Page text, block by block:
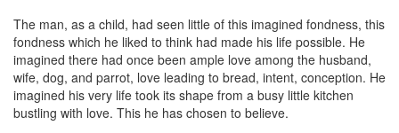
The man, as a child, had seen little of this imagined fondness, this
fondness which he liked to think had made his life possible. He
imagined there had once been ample love among the husband,
wife, dog, and parrot, love leading to bread, intent, conception. He
imagined his very life took its shape from a busy little kitchen
bustling with love. This he has chosen to believe.